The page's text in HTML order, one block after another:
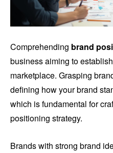
Comprehending brand
business aiming to
marketplace. Grasping
defining how your brand
which is fundamental for
positioning strategy.
Brands with strong brand